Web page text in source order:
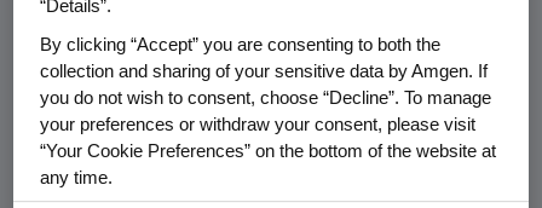
manufacturing biosimilars that will
enable us to globally provide more
affordable treatment options for
patients suffering from certain types
of cancers, inflammatory conditions
or blood conditions. Three of our
“Details”.
By clicking “Accept” you are consenting to both the
collection and sharing of your sensitive data by Amgen. If
you do not wish to consent, choose “Decline”. To manage
your preferences or withdraw your consent, please visit
“Your Cookie Preferences” on the bottom of the website at
any time.